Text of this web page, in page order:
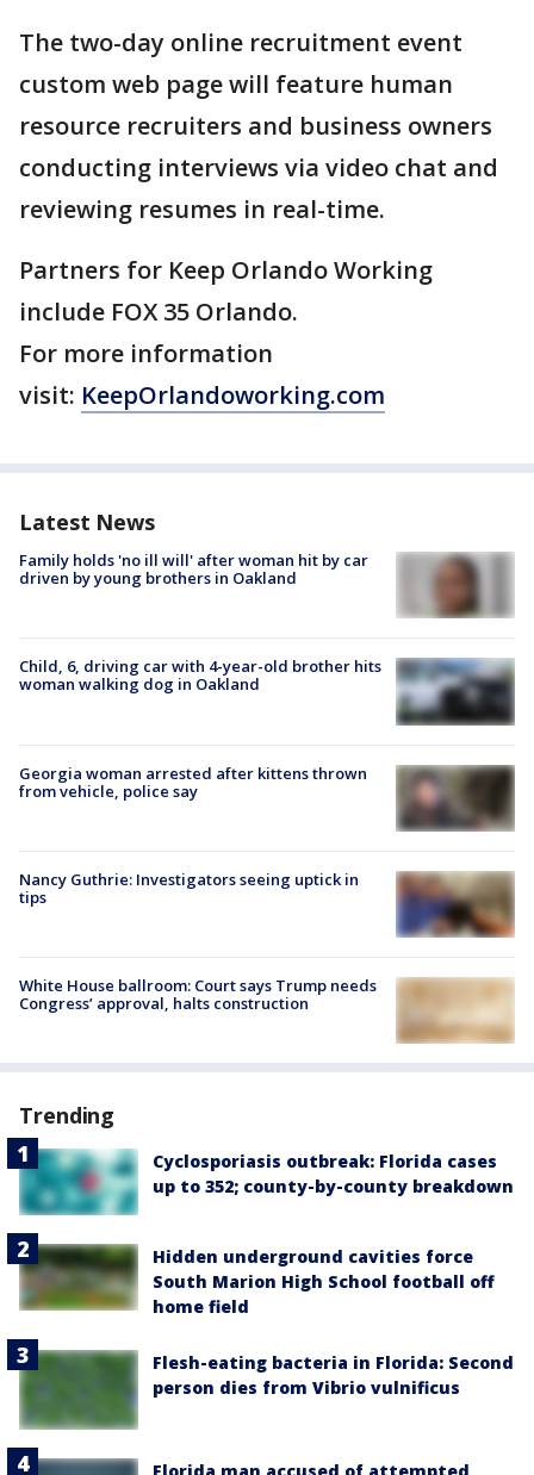
The two-day online recruitment event
custom web page will feature human
resource recruiters and business owners
conducting interviews via video chat and
reviewing resumes in real-time.
Partners for Keep Orlando Working
include FOX 35 Orlando.
For more information
visit: KeepOrlandoworking.com
Latest News
Family holds 'no ill will' after woman hit by car
driven by young brothers in Oakland
Child, 6, driving car with 4-year-old brother hits
woman walking dog in Oakland
Georgia woman arrested after kittens thrown
from vehicle, police say
Nancy Guthrie: Investigators seeing uptick in
tips
White House ballroom: Court says Trump needs
Congress’ approval, halts construction
Trending
Cyclosporiasis outbreak: Florida cases
up to 352; county-by-county breakdown
Hidden underground cavities force
South Marion High School football off
home field
Flesh-eating bacteria in Florida: Second
person dies from Vibrio vulnificus